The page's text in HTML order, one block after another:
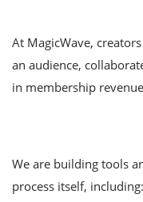
At MagicWave,
an audience,
in membership
We are building tools
process itself, including: